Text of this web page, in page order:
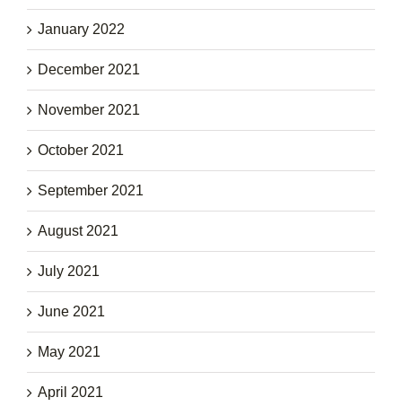
January 2022
December 2021
November 2021
October 2021
September 2021
August 2021
July 2021
June 2021
May 2021
April 2021